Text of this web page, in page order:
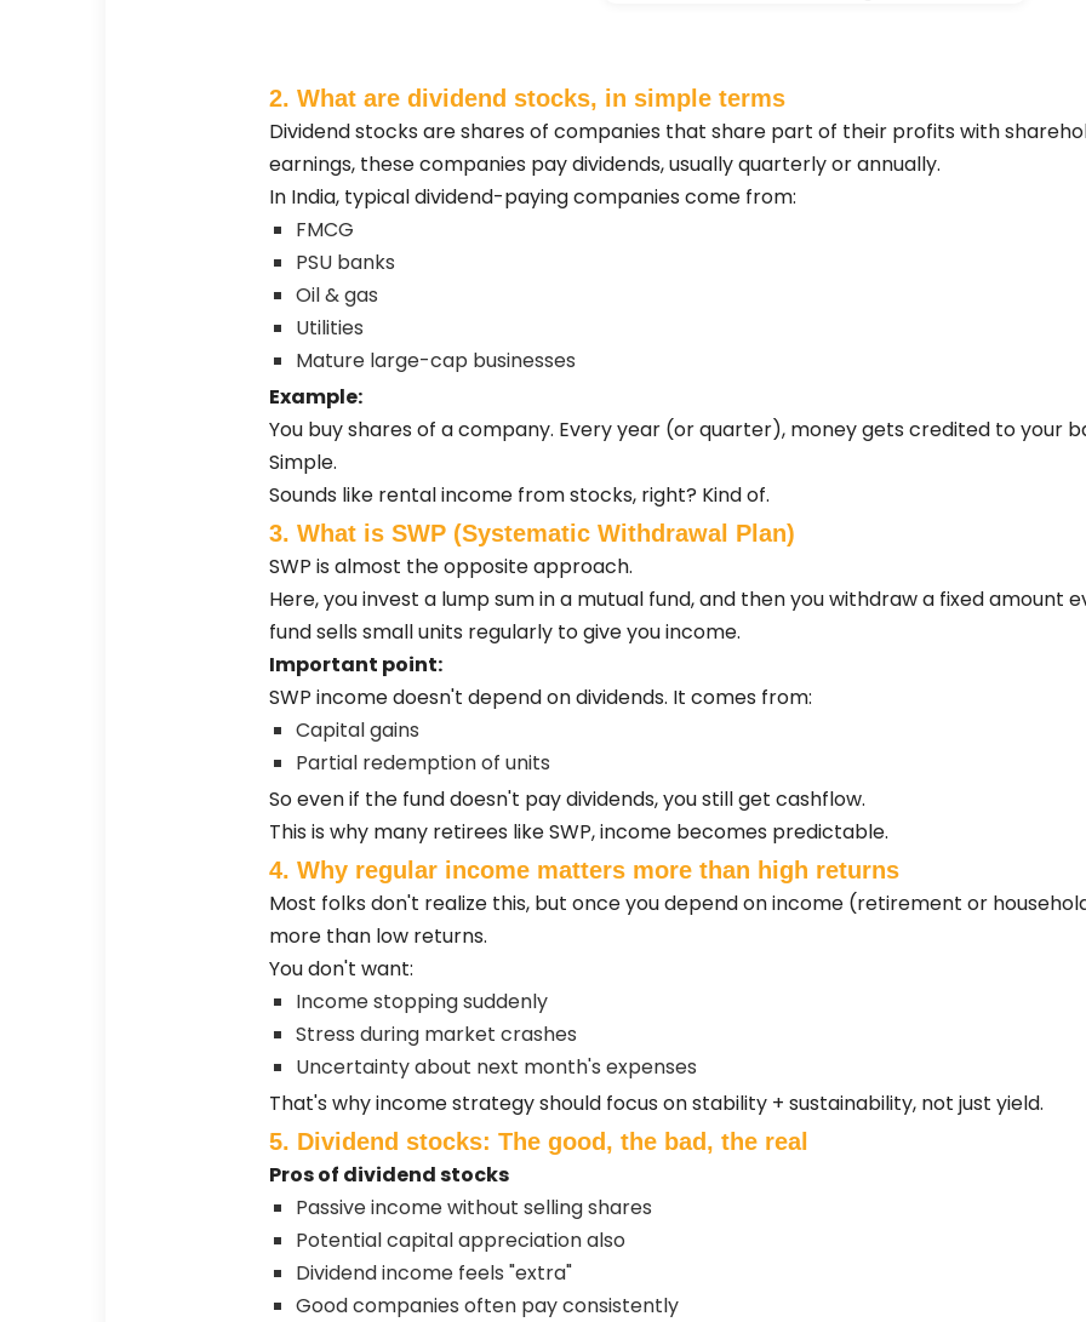
2. What are dividend stocks, in simple terms
Dividend stocks are shares of companies that share part of their profits with
earnings, these companies pay dividends, usually quarterly or annually.
In India, typical dividend-paying companies come from:
FMCG
PSU banks
Oil & gas
Utilities
Mature large-cap businesses
Example:
You buy shares of a company. Every year (or quarter), money gets credited to your
Simple.
Sounds like rental income from stocks, right? Kind of.
3. What is SWP (Systematic Withdrawal Plan)
SWP is almost the opposite approach.
Here, you invest a lump sum in a mutual fund, and then you withdraw a fixed amount
fund sells small units regularly to give you income.
Important point:
SWP income doesn't depend on dividends. It comes from:
Capital gains
Partial redemption of units
So even if the fund doesn't pay dividends, you still get cashflow.
This is why many retirees like SWP, income becomes predictable.
4. Why regular income matters more than high returns
Most folks don't realize this, but once you depend on income (retirement or
more than low returns.
You don't want:
Income stopping suddenly
Stress during market crashes
Uncertainty about next month's expenses
That's why income strategy should focus on stability + sustainability, not just yield.
5. Dividend stocks: The good, the bad, the real
Pros of dividend stocks
Passive income without selling shares
Potential capital appreciation also
Dividend income feels "extra"
Good companies often pay consistently